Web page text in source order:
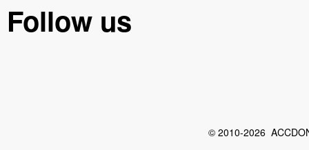
Follow us
© 2010-2026